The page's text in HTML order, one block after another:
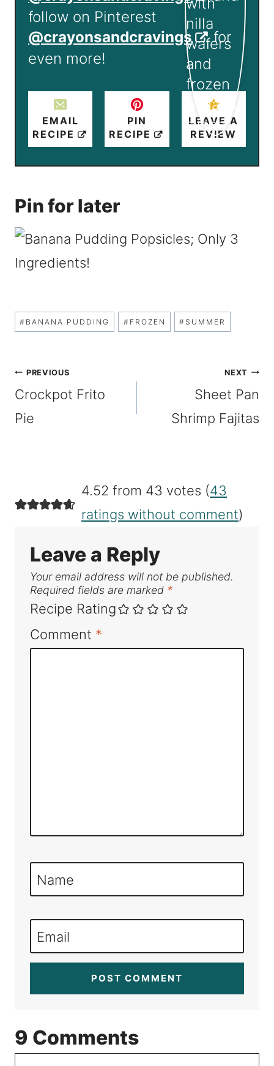
follow on Pinterest
@crayonsandcravings
for
even more!
EMAIL
RECIPE
PIN
RECIPE
LEAVE A
REVIEW
Pin for later
Post
# BANANA PUDDING # FROZEN # SUMMER
Post
navigation
PREVIOUS
Crockpot Frito
Pie
NEXT
Sheet Pan
Shrimp Fajitas
4.52 from 43 votes (43
ratings without comment)
Leave a Reply
Your email address will not be published.
Required fields are marked *
Recipe Rating
Comment *
Name
Email
9 Comments